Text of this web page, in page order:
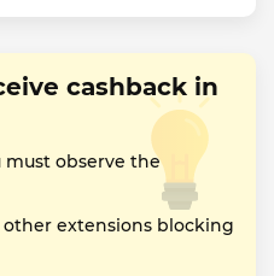
cashback in
must observe the
extensions blocking